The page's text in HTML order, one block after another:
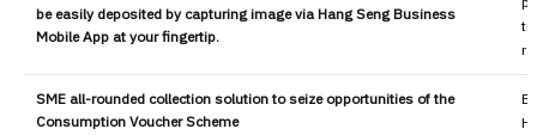
be easily deposited by capturing image via Hang Seng Business
Mobile App at your fingertip.
SME all-rounded collection solution to seize opportunities of the
Consumption Voucher Scheme